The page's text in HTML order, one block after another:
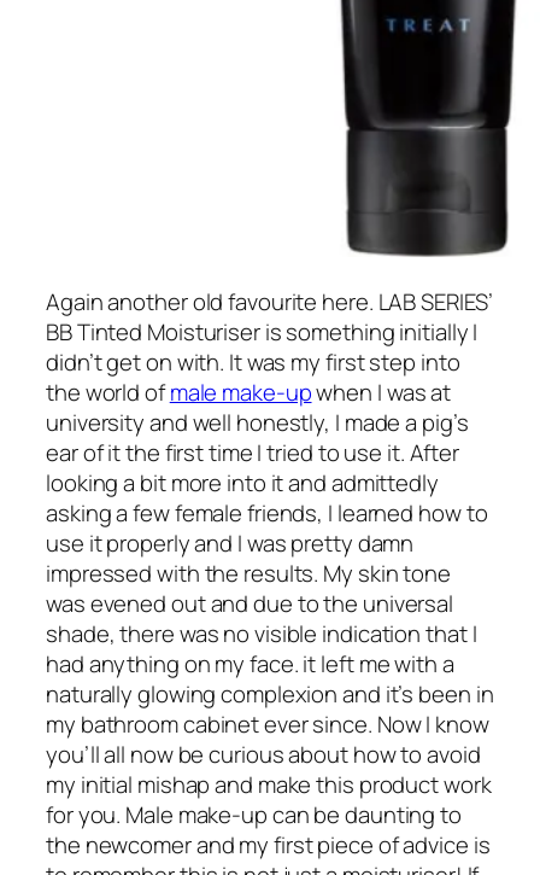
Again another old favourite here. LAB SERIES’
BB Tinted Moisturiser is something initially I
didn’t get on with. It was my first step into
the world ofmale make-upwhen I was at
university and well honestly, I made a pig’s
ear of it the first time I tried to use it. After
looking a bit more into it and admittedly
asking a few female friends, I learned how to
use it properly and I was pretty damn
impressed with the results. My skin tone
was evened out and due to the universal
shade, there was no visible indication that I
had anything on my face. it left me with a
naturally glowing complexion and it’s been in
my bathroom cabinet ever since. Now I know
you’ll all now be curious about how to avoid
my initial mishap and make this product work
for you. Male make-up can be daunting to
the newcomer and my first piece of advice is